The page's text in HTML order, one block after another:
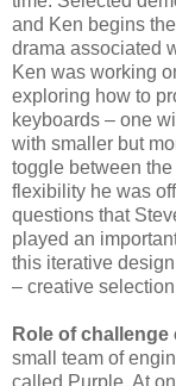
and Ken begins
drama associated
Ken was working
exploring how to
keyboards – one
with smaller but
toggle between
flexibility he was
questions that
played an
this iterative
– creative
Role of
small team of
called Purple. At